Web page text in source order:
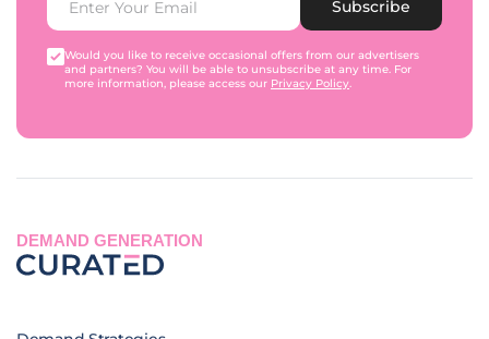
Subscribe
Would you like to receive occasional offers from our advertisers
and partners? You will be able to unsubscribe at any time. For
more information, please access our Privacy Policy.
DEMAND GENERATION